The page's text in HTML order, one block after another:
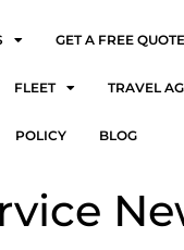
GET A FREE QUOTE
FLEET TRAVEL
POLICY BLOG